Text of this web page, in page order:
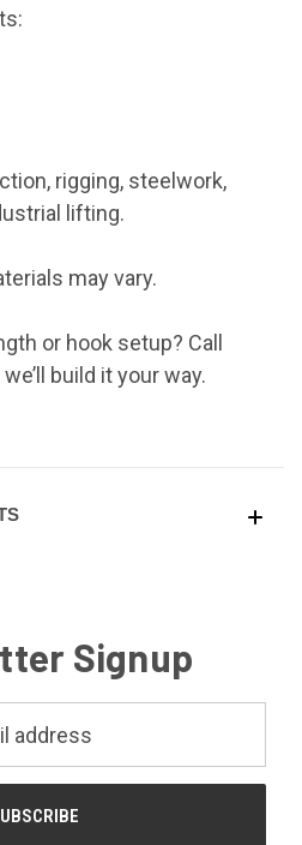
rigging, steelwork,
lifting.
may vary.
or hook setup? Call
build it your way.
Signup